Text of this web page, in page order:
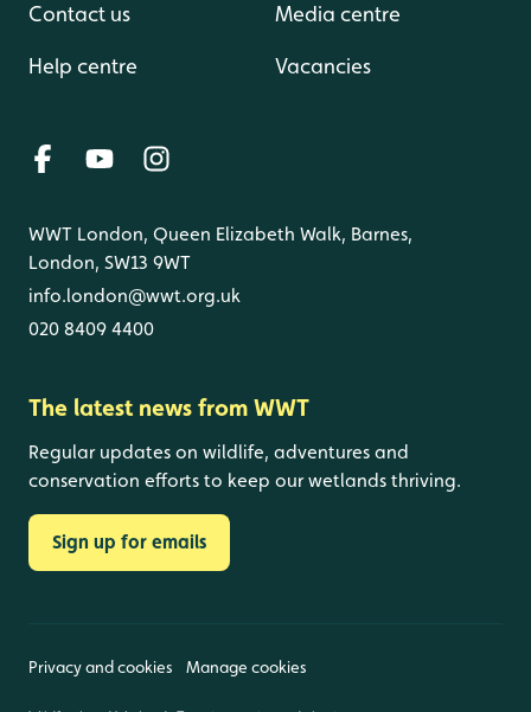
Contact us
Help centre
Media centre
Vacancies
WWT London, Queen Elizabeth Walk, Barnes,
London, SW13 9WT
info.london@wwt.org.uk
020 8409 4400
The latest news from WWT
Regular updates on wildlife, adventures and
conservation efforts to keep our wetlands thriving.
Sign up for emails
Privacy and cookies Manage cookies